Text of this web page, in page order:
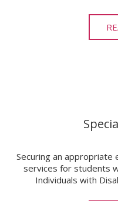
Securing an appropriate
services for students
Individuals with